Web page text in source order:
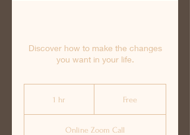
Discover how to make the changes
you want in your life.
1 hr Free
Online Zoom Call